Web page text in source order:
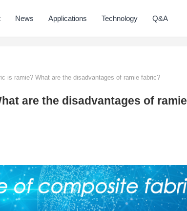
News Applications Technology Q&A
is ramie? What are the disadvantages of ramie fabric?
are the disadvantages of ramie